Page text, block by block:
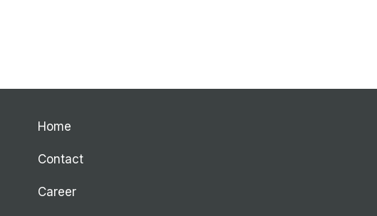
Home
Contact
Career